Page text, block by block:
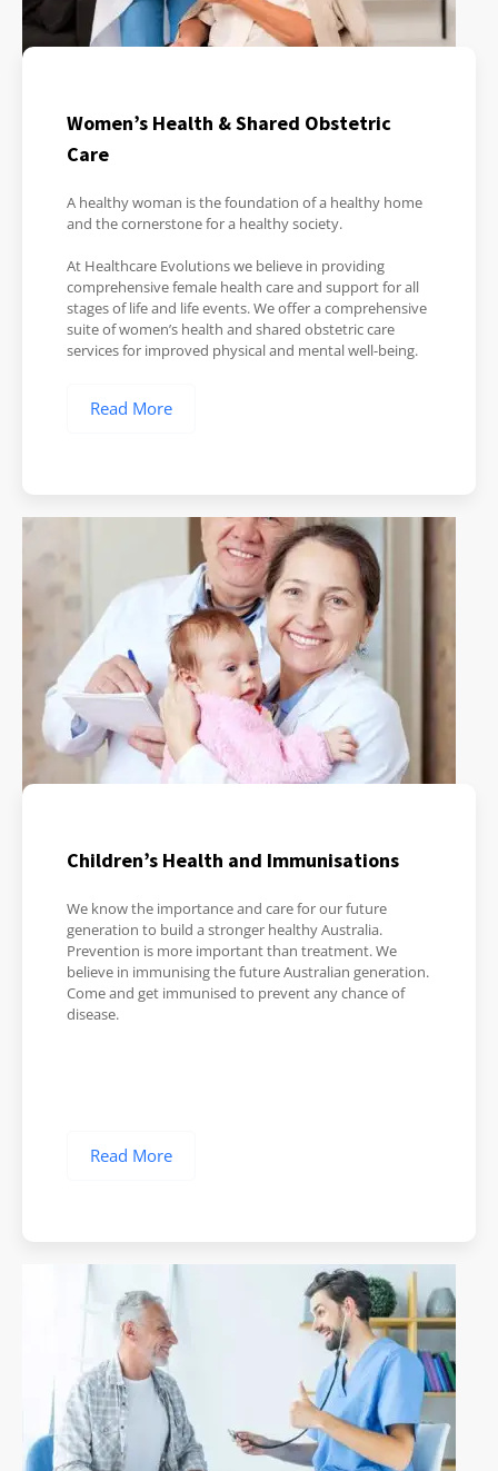
Women’s Health & Shared Obstetric
Care
A healthy woman is the foundation of a healthy home
and the cornerstone for a healthy society.
At Healthcare Evolutions we believe in providing
comprehensive female health care and support for all
stages of life and life events. We offer a comprehensive
suite of women’s health and shared obstetric care
services for improved physical and mental well-being.
Read More
Children’s Health and Immunisations
We know the importance and care for our future
generation to build a stronger healthy Australia.
Prevention is more important than treatment. We
believe in immunising the future Australian generation.
Come and get immunised to prevent any chance of
disease.
Read More